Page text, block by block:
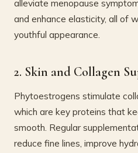
alleviate menopause
and enhance elasticity, all of
youthful appearance.
2. Skin and Collagen
Phytoestrogens stimulate
which are key proteins that
smooth. Regular
reduce fine lines, improve